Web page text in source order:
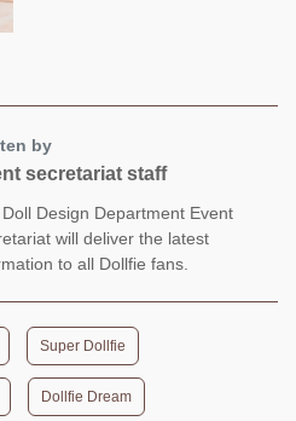
by
secretariat staff
Design Department Event
will deliver the latest
to all Dollfie fans.
Super Dollfie
Dollfie Dream